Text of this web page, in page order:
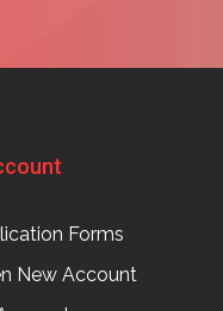
Forms
New Account